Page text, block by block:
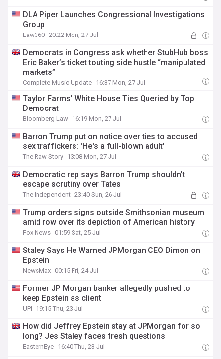
DLA Piper Launches Congressional Investigations
Group
Law360 20:22 Mon, 27 Jul
Democrats in Congress ask whether StubHub boss
Eric Baker’s ticket touting side hustle “manipulated
markets”
Complete Music Update 16:37 Mon, 27 Jul
Taylor Farms’ White House Ties Queried by Top
Democrat
Bloomberg Law 16:19 Mon, 27 Jul
Barron Trump put on notice over ties to accused
sex traffickers: 'He's a full-blown adult'
The Raw Story 13:08 Mon, 27 Jul
Democratic rep says Barron Trump shouldn’t
escape scrutiny over Tates
The Independent 23:40 Sun, 26 Jul
Trump orders signs outside Smithsonian museum
amid row over its depiction of American history
Fox News 01:59 Sat, 25 Jul
Staley Says He Warned JPMorgan CEO Dimon on
Epstein
NewsMax 00:15 Fri, 24 Jul
Former JP Morgan banker allegedly pushed to
keep Epstein as client
UPI 19:15 Thu, 23 Jul
How did Jeffrey Epstein stay at JPMorgan for so
long? Jes Staley faces fresh questions
EasternEye 16:40 Thu, 23 Jul